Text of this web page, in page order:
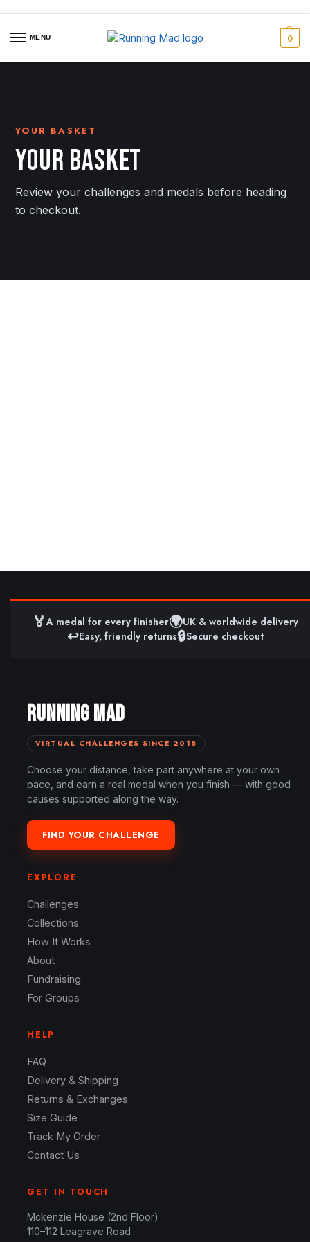
MENU 0
YOUR BASKET
YOUR BASKET
Review your challenges and medals before heading
to checkout.
🏅A medal for every finisher🌍UK & worldwide delivery
↩️Easy, friendly returns🔒Secure checkout
RUNNING MAD
VIRTUAL CHALLENGES SINCE 2018
Choose your distance, take part anywhere at your own
pace, and earn a real medal when you finish — with good
causes supported along the way.
FIND YOUR CHALLENGE
EXPLORE
Challenges
Collections
How It Works
About
Fundraising
For Groups
HELP
FAQ
Delivery & Shipping
Returns & Exchanges
Size Guide
Track My Order
Contact Us
GET IN TOUCH
Mckenzie House (2nd Floor)
110–112 Leagrave Road